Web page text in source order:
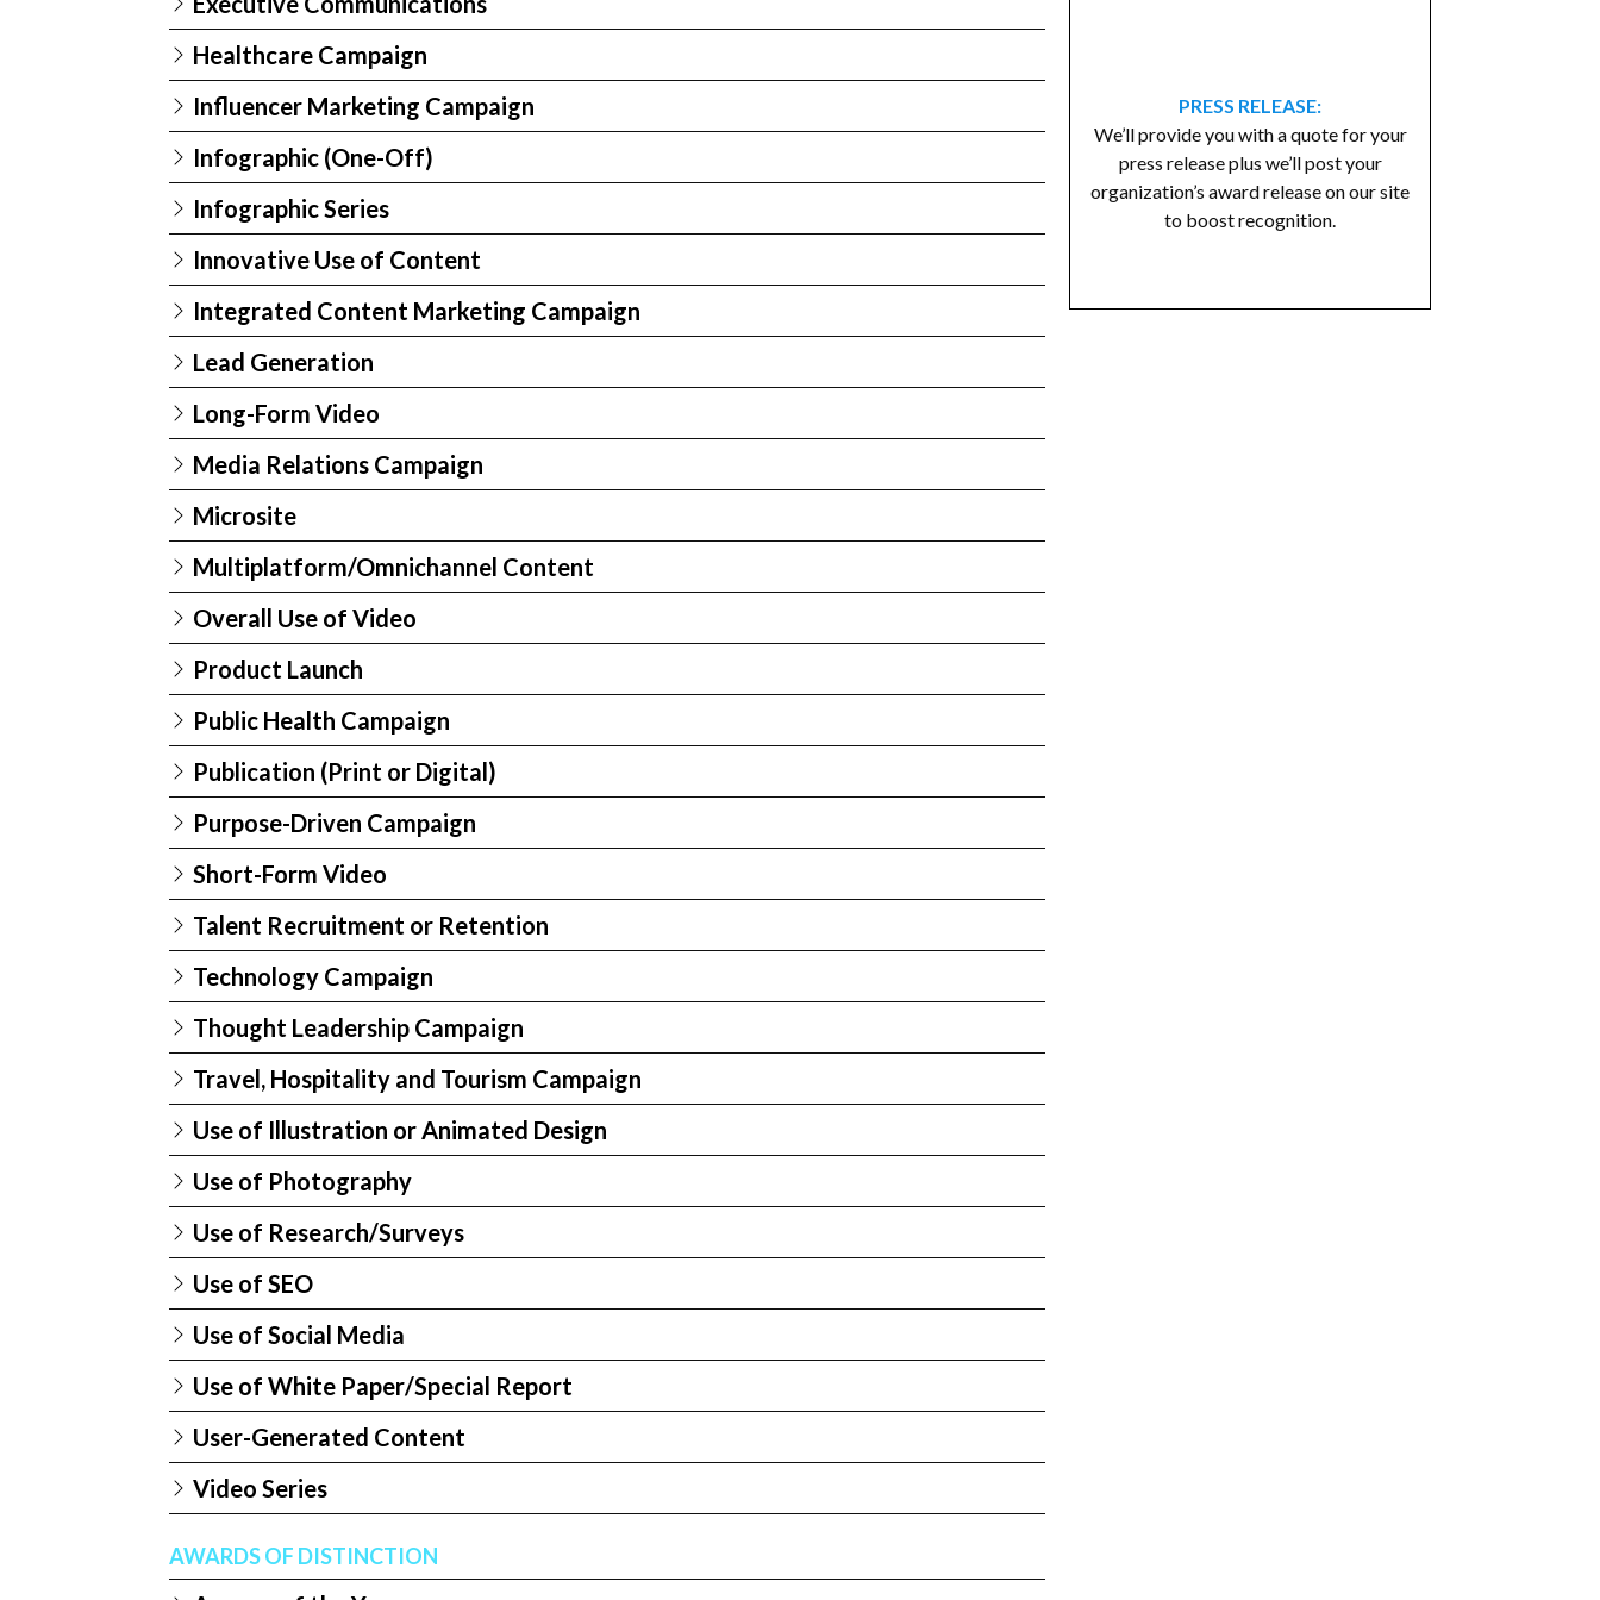
PRESS RELEASE:
We’ll provide you with a quote for your
press release plus we’ll post your
organization’s award release on our site
to boost recognition.
Healthcare Campaign
Influencer Marketing Campaign
Infographic (One-Off)
Infographic Series
Innovative Use of Content
Integrated Content Marketing Campaign
Lead Generation
Long-Form Video
Media Relations Campaign
Microsite
Multiplatform/Omnichannel Content
Overall Use of Video
Product Launch
Public Health Campaign
Publication (Print or Digital)
Purpose-Driven Campaign
Short-Form Video
Talent Recruitment or Retention
Technology Campaign
Thought Leadership Campaign
Travel, Hospitality and Tourism Campaign
Use of Illustration or Animated Design
Use of Photography
Use of Research/Surveys
Use of SEO
Use of Social Media
Use of White Paper/Special Report
User-Generated Content
Video Series
AWARDS OF DISTINCTION